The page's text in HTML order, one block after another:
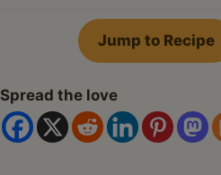
FacebookPinterest
X
Jump to Recipe
Spread the love